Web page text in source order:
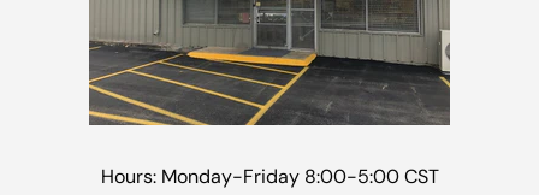
Hours: Monday-Friday 8:00-5:00 CST